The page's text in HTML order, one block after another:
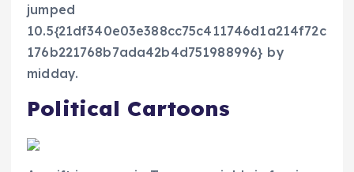
jumped
10.5{21df340e03e388cc75c411746d1a214f72c
176b221768b7ada42b4d751988996} by
midday.
Political Cartoons